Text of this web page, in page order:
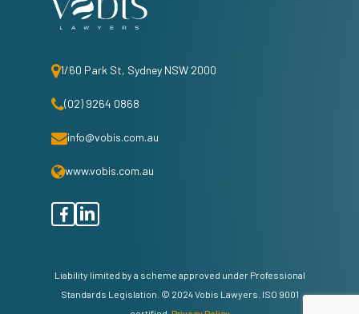
1/60 Park St, Sydney NSW 2000
(02) 9264 0868
info@vobis.com.au
www.vobis.com.au
facebook
linkedin
Liability limited by a scheme approved under Professional
Standards Legislation. © 2024 Vobis Lawyers. ISO 9001